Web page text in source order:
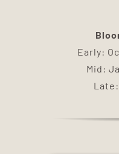
Early:
Mid:
Late: